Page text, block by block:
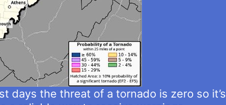
days the threat of a tornado is zero so it’s